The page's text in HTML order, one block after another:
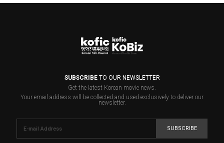
SUBSCRIBETO OUR NEWSLETTER
Get the latest Korean movie news.
Your email address will be collected and used exclusively to deliver our
newsletter.
SUBSCRIBE